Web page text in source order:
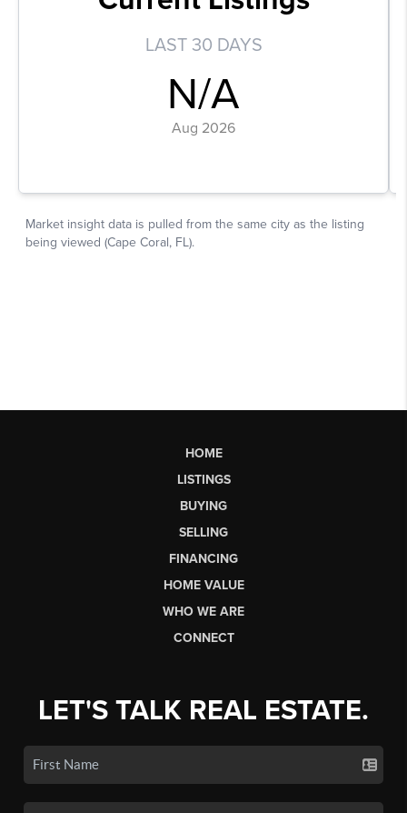
HOME
LISTINGS
BUYING
SELLING
FINANCING
HOME VALUE
WHO WE ARE
CONNECT
LET'S TALK REAL ESTATE.